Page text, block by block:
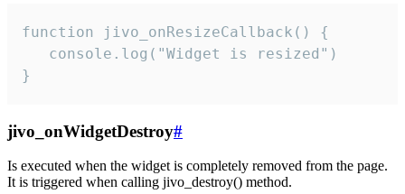
function jivo_onResizeCallback() {
   console.log("Widget is resized")
}
jivo_onWidgetDestroy#
Is executed when the widget is completely removed from the page.
It is triggered when calling jivo_destroy() method.